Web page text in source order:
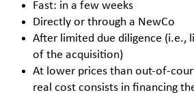
Fast: in a few weeks
Directly or through a NewCo
After limited due diligence (i.e.,
of the acquisition)
At lower prices than out-of-
real cost consists in financing